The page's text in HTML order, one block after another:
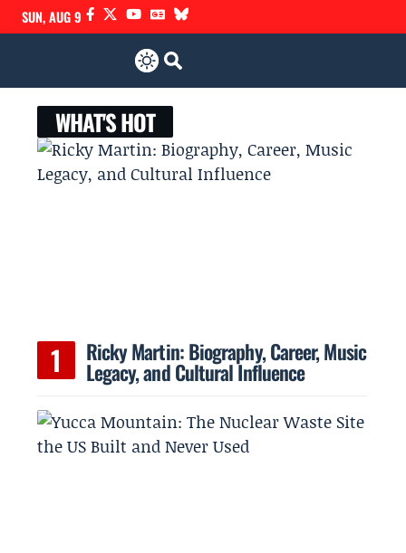
SUN, AUG 9
WHAT'S HOT
Ricky Martin: Biography, Career, Music
Legacy, and Cultural Influence